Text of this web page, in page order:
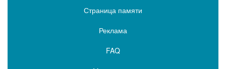
Страница памяти
Реклама
FAQ